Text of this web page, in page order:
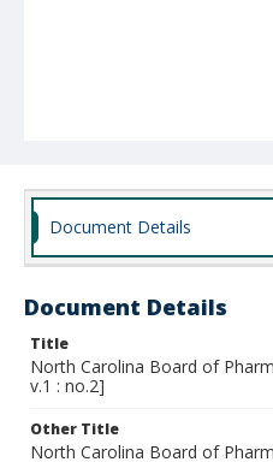
Document Details
Document Details
Title
North Carolina Board of
v.1 : no.2]
Other Title
North Carolina Board of